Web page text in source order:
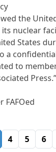
the
its nuclear
States
a
to
FAFOed
4 5 6